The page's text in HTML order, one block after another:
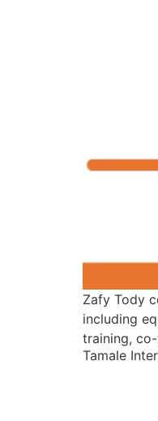
Zafy Tody
including
training,
Tamale